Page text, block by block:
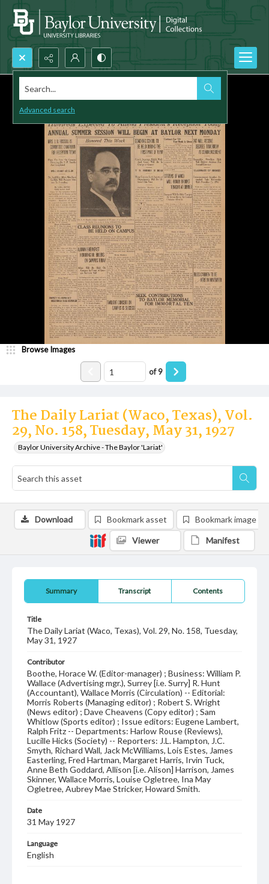
Search...
Advanced search
The Daily Lariat (Waco, Texas), Vol.
29, No. 158, Tuesday, May 31, 1927
Baylor University Archive - The Baylor 'Lariat'
Browse Images
of9
Summary Transcript Contents
Title
The Daily Lariat (Waco, Texas), Vol. 29, No. 158, Tuesday,
May 31, 1927
Contributor
Boothe, Horace W. (Editor-manager) ; Business: William P.
Wallace (Advertising mgr.), Surrey [i.e. Surry] R. Hunt
(Accountant), Wallace Morris (Circulation) -- Editorial:
Morris Roberts (Managing editor) ; Robert S. Wright
(News editor) ; Dave Cheavens (Copy editor) ; Sam
Whitlow (Sports editor) ; Issue editors: Eugene Lambert,
Ralph Fritz -- Departments: Harlow Rouse (Reviews),
Lucille Hicks (Society) -- Reporters: J.L. Hampton, J.C.
Smyth, Richard Wall, Jack McWilliams, Lois Estes, James
Easterling, Fred Hartman, Margaret Harris, Irvin Tuck,
Anne Beth Goddard, Allison [i.e. Alison] Harrison, James
Skinner, Wallace Morris, Louise Ogletree, Ina May
Ogletree, Aubrey Mae Stricker, Howard Smith.
Date
31 May 1927
Language
English
Download Bookmark asset Bookmark image
Viewer Manifest